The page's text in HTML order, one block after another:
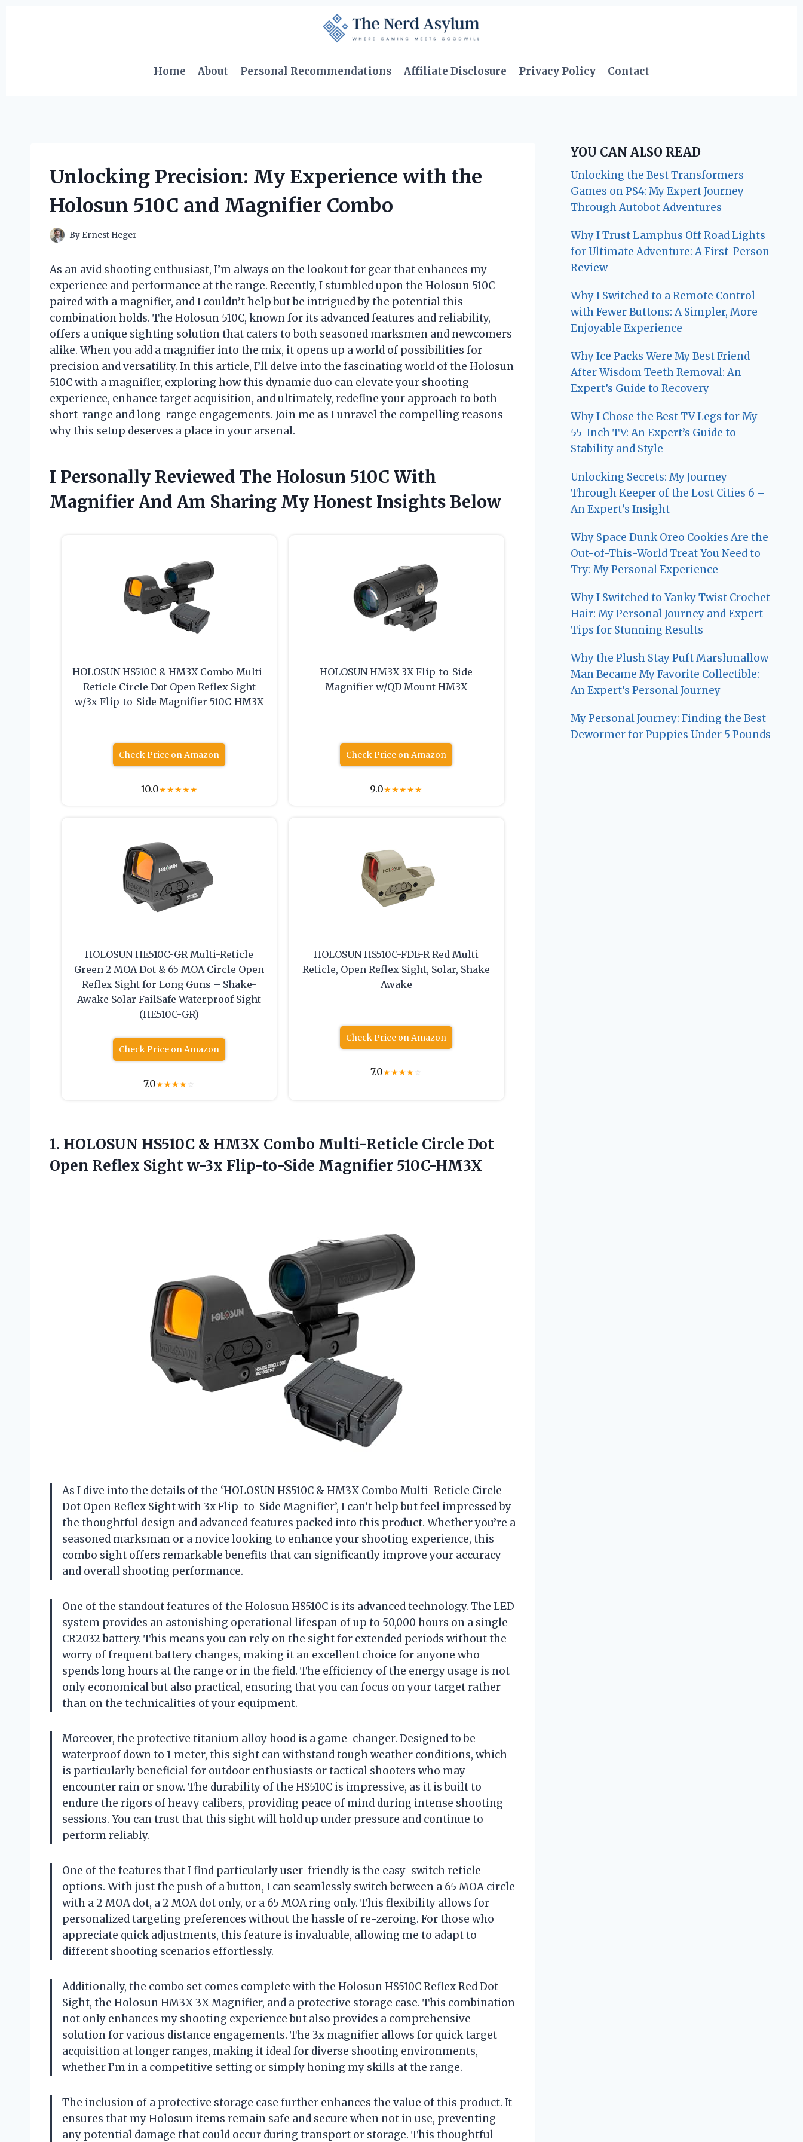
Home
About Personal Recommendations Affiliate Disclosure Privacy Policy Contact
Unlocking Precision: My Experience with the
Holosun 510C and Magnifier Combo
By Ernest Heger
As an avid shooting enthusiast, I’m always on the lookout for gear that enhances my
experience and performance at the range. Recently, I stumbled upon the Holosun 510C
paired with a magnifier, and I couldn’t help but be intrigued by the potential this
combination holds. The Holosun 510C, known for its advanced features and reliability,
offers a unique sighting solution that caters to both seasoned marksmen and newcomers
alike. When you add a magnifier into the mix, it opens up a world of possibilities for
precision and versatility. In this article, I’ll delve into the fascinating world of the Holosun
510C with a magnifier, exploring how this dynamic duo can elevate your shooting
experience, enhance target acquisition, and ultimately, redefine your approach to both
short-range and long-range engagements. Join me as I unravel the compelling reasons
why this setup deserves a place in your arsenal.
I Personally Reviewed The Holosun 510C With
Magnifier And Am Sharing My Honest Insights Below
HOLOSUN HS510C & HM3X Combo Multi-
Reticle Circle Dot Open Reflex Sight
w/3x Flip-to-Side Magnifier 510C-HM3X
Check Price on Amazon
10.0★★★★★
HOLOSUN HM3X 3X Flip-to-Side
Magnifier w/QD Mount HM3X
Check Price on Amazon
9.0★★★★★
HOLOSUN HE510C-GR Multi-Reticle
Green 2 MOA Dot & 65 MOA Circle Open
Reflex Sight for Long Guns – Shake-
Awake Solar FailSafe Waterproof Sight
(HE510C-GR)
Check Price on Amazon
7.0★★★★☆
HOLOSUN HS510C-FDE-R Red Multi
Reticle, Open Reflex Sight, Solar, Shake
Awake
Check Price on Amazon
7.0★★★★☆
1. HOLOSUN HS510C & HM3X Combo Multi-Reticle Circle Dot
Open Reflex Sight w-3x Flip-to-Side Magnifier 510C-HM3X
As I dive into the details of the ‘HOLOSUN HS510C & HM3X Combo Multi-Reticle Circle
Dot Open Reflex Sight with 3x Flip-to-Side Magnifier’, I can’t help but feel impressed by
the thoughtful design and advanced features packed into this product. Whether you’re a
seasoned marksman or a novice looking to enhance your shooting experience, this
combo sight offers remarkable benefits that can significantly improve your accuracy
and overall shooting performance.
One of the standout features of the Holosun HS510C is its advanced technology. The LED
system provides an astonishing operational lifespan of up to 50,000 hours on a single
CR2032 battery. This means you can rely on the sight for extended periods without the
worry of frequent battery changes, making it an excellent choice for anyone who
spends long hours at the range or in the field. The efficiency of the energy usage is not
only economical but also practical, ensuring that you can focus on your target rather
than on the technicalities of your equipment.
Moreover, the protective titanium alloy hood is a game-changer. Designed to be
waterproof down to 1 meter, this sight can withstand tough weather conditions, which
is particularly beneficial for outdoor enthusiasts or tactical shooters who may
encounter rain or snow. The durability of the HS510C is impressive, as it is built to
endure the rigors of heavy calibers, providing peace of mind during intense shooting
sessions. You can trust that this sight will hold up under pressure and continue to
perform reliably.
One of the features that I find particularly user-friendly is the easy-switch reticle
options. With just the push of a button, I can seamlessly switch between a 65 MOA circle
with a 2 MOA dot, a 2 MOA dot only, or a 65 MOA ring only. This flexibility allows for
personalized targeting preferences without the hassle of re-zeroing. For those who
appreciate quick adjustments, this feature is invaluable, allowing me to adapt to
different shooting scenarios effortlessly.
Additionally, the combo set comes complete with the Holosun HS510C Reflex Red Dot
Sight, the Holosun HM3X 3X Magnifier, and a protective storage case. This combination
not only enhances my shooting experience but also provides a comprehensive
solution for various distance engagements. The 3x magnifier allows for quick target
acquisition at longer ranges, making it ideal for diverse shooting environments,
whether I’m in a competitive setting or simply honing my skills at the range.
The inclusion of a protective storage case further enhances the value of this product. It
ensures that my Holosun items remain safe and secure when not in use, preventing
any potential damage that could occur during transport or storage. This thoughtful
YOU CAN ALSO READ
Unlocking the Best Transformers
Games on PS4: My Expert Journey
Through Autobot Adventures
Why I Trust Lamphus Off Road Lights
for Ultimate Adventure: A First-Person
Review
Why I Switched to a Remote Control
with Fewer Buttons: A Simpler, More
Enjoyable Experience
Why Ice Packs Were My Best Friend
After Wisdom Teeth Removal: An
Expert’s Guide to Recovery
Why I Chose the Best TV Legs for My
55-Inch TV: An Expert’s Guide to
Stability and Style
Unlocking Secrets: My Journey
Through Keeper of the Lost Cities 6 –
An Expert’s Insight
Why Space Dunk Oreo Cookies Are the
Out-of-This-World Treat You Need to
Try: My Personal Experience
Why I Switched to Yanky Twist Crochet
Hair: My Personal Journey and Expert
Tips for Stunning Results
Why the Plush Stay Puft Marshmallow
Man Became My Favorite Collectible:
An Expert’s Personal Journey
My Personal Journey: Finding the Best
Dewormer for Puppies Under 5 Pounds